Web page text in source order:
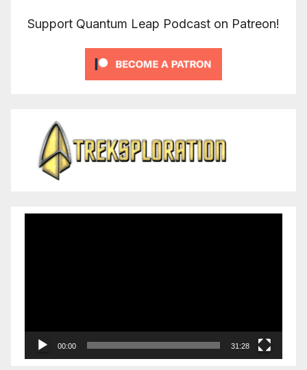
Support Quantum Leap Podcast on Patreon!
00:00 31:28